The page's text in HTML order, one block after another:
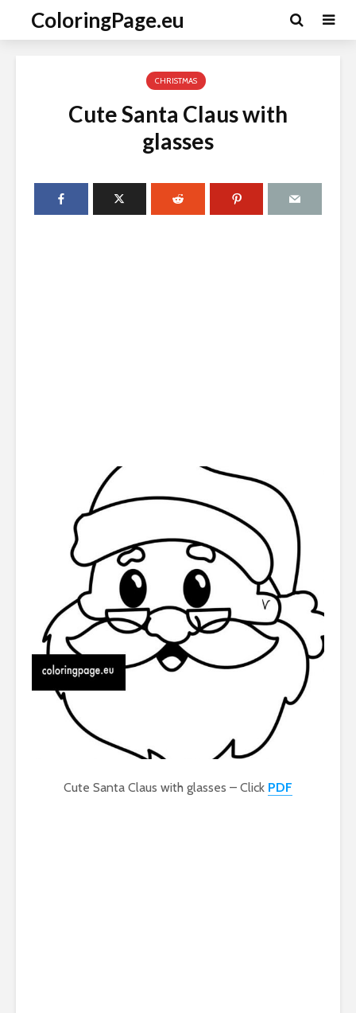
ColoringPage.eu
CHRISTMAS
Cute Santa Claus with
glasses
Cute Santa Claus with glasses – Click PDF